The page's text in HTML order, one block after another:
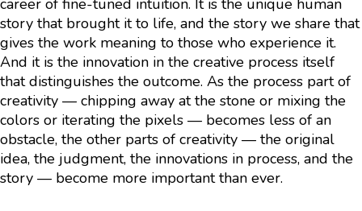
career of fine-tuned intuition. It is the unique human
story that brought it to life, and the story we share that
gives the work meaning to those who experience it.
And it is the innovation in the creative process itself
that distinguishes the outcome. As the process part of
creativity — chipping away at the stone or mixing the
colors or iterating the pixels — becomes less of an
obstacle, the other parts of creativity — the original
idea, the judgment, the innovations in process, and the
story — become more important than ever.